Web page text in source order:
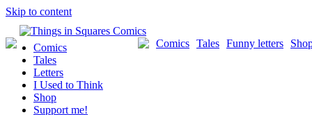
Skip to content
Funny letters
Tales
Comics
Comics
Tales
Letters
I Used to Think
Shop
Support me!